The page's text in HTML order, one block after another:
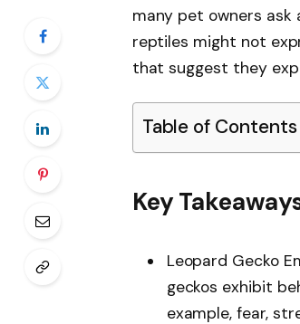
many pet owners
reptiles might not
that suggest they
Table of Contents
Key
Leopard Gecko
geckos exhibit
example, fear,